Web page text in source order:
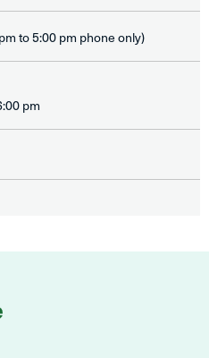
to 5:00 pm phone only)
pm